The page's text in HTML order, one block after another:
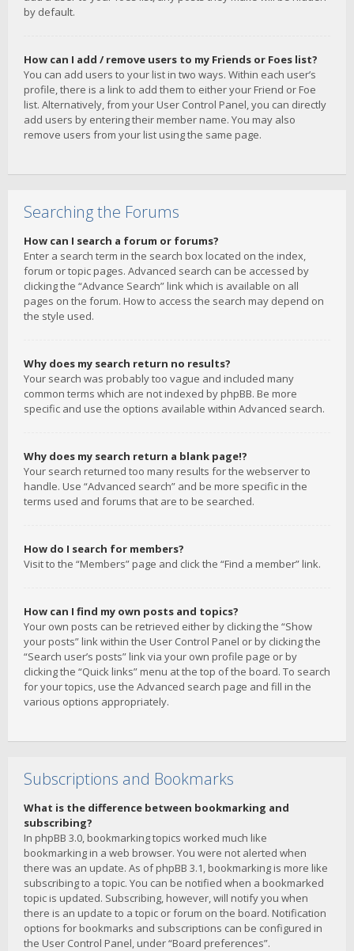
by default.
How can I add / remove users to my Friends or Foes list?
You can add users to your list in two ways. Within each user’s
profile, there is a link to add them to either your Friend or Foe
list. Alternatively, from your User Control Panel, you can directly
add users by entering their member name. You may also
remove users from your list using the same page.
Searching the Forums
How can I search a forum or forums?
Enter a search term in the search box located on the index,
forum or topic pages. Advanced search can be accessed by
clicking the “Advance Search” link which is available on all
pages on the forum. How to access the search may depend on
the style used.
Why does my search return no results?
Your search was probably too vague and included many
common terms which are not indexed by phpBB. Be more
specific and use the options available within Advanced search.
Why does my search return a blank page!?
Your search returned too many results for the webserver to
handle. Use “Advanced search” and be more specific in the
terms used and forums that are to be searched.
How do I search for members?
Visit to the “Members” page and click the “Find a member” link.
How can I find my own posts and topics?
Your own posts can be retrieved either by clicking the “Show
your posts” link within the User Control Panel or by clicking the
“Search user’s posts” link via your own profile page or by
clicking the “Quick links” menu at the top of the board. To search
for your topics, use the Advanced search page and fill in the
various options appropriately.
Subscriptions and Bookmarks
What is the difference between bookmarking and
subscribing?
In phpBB 3.0, bookmarking topics worked much like
bookmarking in a web browser. You were not alerted when
there was an update. As of phpBB 3.1, bookmarking is more like
subscribing to a topic. You can be notified when a bookmarked
topic is updated. Subscribing, however, will notify you when
there is an update to a topic or forum on the board. Notification
options for bookmarks and subscriptions can be configured in
the User Control Panel, under “Board preferences”.